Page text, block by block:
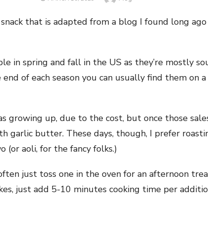
that is adapted from a blog I found long
in spring and fall in the US as they’re mostly
of each season you can usually find them on
growing up, due to the cost, but once those
garlic butter. These days, though, I prefer
(or aoli, for the fancy folks.)
just toss one in the oven for an afternoon
just add 5-10 minutes cooking time per